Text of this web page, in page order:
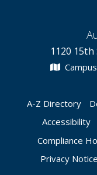
1120
A-Z Directory
Accessibility
Compliance
Privacy